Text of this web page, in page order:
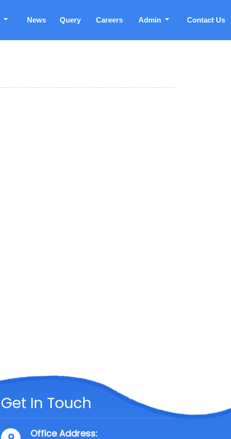
News Query Careers Admin Contact Us
Get In Touch
Office Address: